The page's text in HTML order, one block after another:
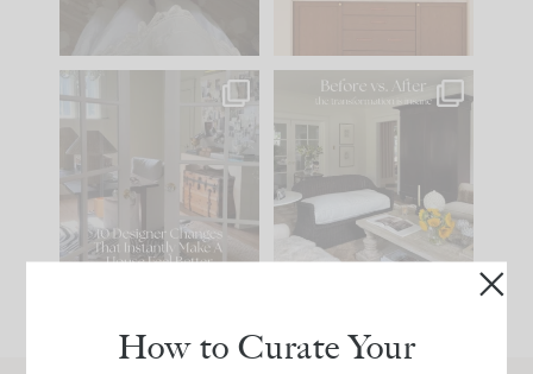
IN CASE YOU MISSED
Comment ‘LIST’ and
115 33
Every old house tells
you what it wants to
be. The
35
How to Curate Your